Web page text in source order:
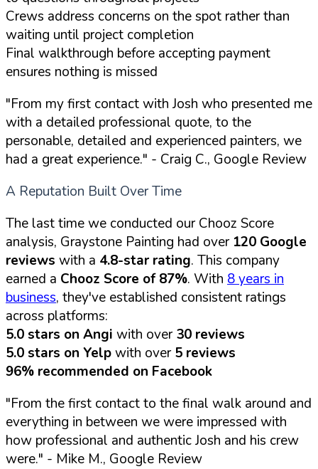
Crews address concerns on the spot rather than
waiting until project completion
Final walkthrough before accepting payment
ensures nothing is missed
"From my first contact with Josh who presented me
with a detailed professional quote, to the
personable, detailed and experienced painters, we
had a great experience." - Craig C., Google Review
A Reputation Built Over Time
The last time we conducted our Chooz Score
analysis, Graystone Painting had over 120 Google
reviews with a 4.8-star rating. This company
earned a Chooz Score of 87%. With 8 years in
business, they've established consistent ratings
across platforms:
5.0 stars on Angi with over30 reviews
5.0 stars on Yelpwith over5 reviews
96% recommended on Facebook
"From the first contact to the final walk around and
everything in between we were impressed with
how professional and authentic Josh and his crew
were." - Mike M., Google Review